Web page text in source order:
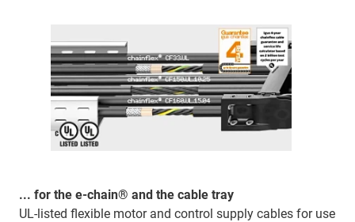
... for the e-chain® and the cable tray
UL-listed flexible motor and control supply cables for use